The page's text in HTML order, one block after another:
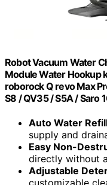
Robot Vacuum Water
Module Water Hookup
roborock Q revo Max
S8 / QV35 / S5A / Saro
Auto Water
supply and
Easy Non-
directly without
Adjustable